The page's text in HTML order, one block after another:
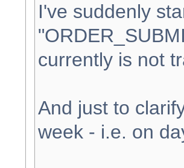
I've suddenly
currently is not
And just to
week - i.e. on